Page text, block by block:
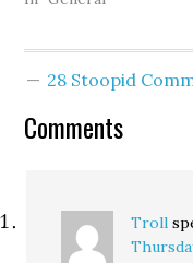
some places, he'd then
28 Stoopid
Comments
Troll